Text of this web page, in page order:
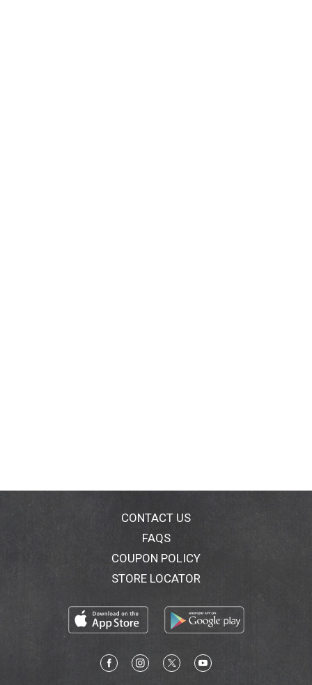
CONTACT US
FAQS
COUPON POLICY
STORE LOCATOR